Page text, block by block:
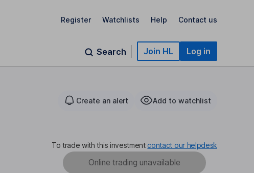
Register Watchlists Help Contact us
Search Join HL Log in
Create an alert Add to watchlist
To trade with this investment contact our helpdesk
Online trading unavailable